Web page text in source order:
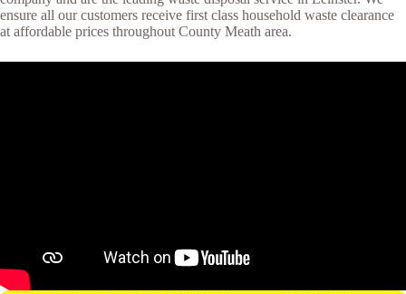
ensure all our customers receive first class household waste clearance
at affordable prices throughout County Meath area.